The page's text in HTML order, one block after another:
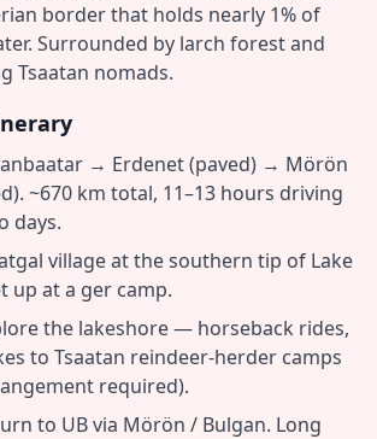
border that holds nearly 1% of
Surrounded by larch forest and
Tsaatan nomads.
→ Erdenet (paved) → Mörön
~670 km total, 11–13 hours driving
days.
village at the southern tip of Lake
up at a ger camp.
the lakeshore — horseback rides,
to Tsaatan reindeer-herder camps
required).
to UB via Mörön / Bulgan. Long